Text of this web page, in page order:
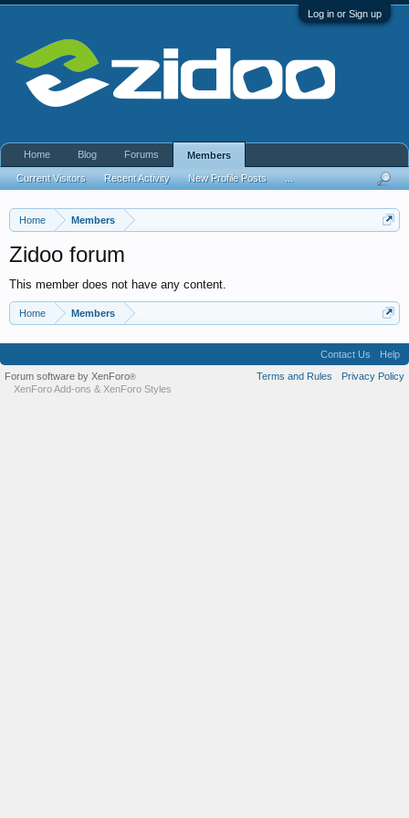
Log in or Sign up
Home Members
Zidoo forum
This member does not have any content.
Home Members
Home Blog Forums Members
Current Visitors Recent Activity New Profile Posts
Contact Us
Help
Terms and Rules
Privacy Policy
Forum software by XenForo®
XenForo Add-ons & XenForo Styles